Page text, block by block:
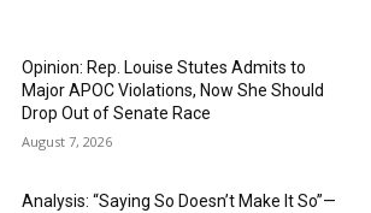
Opinion: Rep. Louise Stutes Admits to
Major APOC Violations, Now She Should
Drop Out of Senate Race
August 7, 2026
Analysis: “Saying So Doesn’t Make It So”—